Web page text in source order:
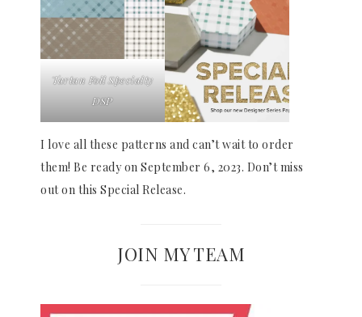
Tartan Foil Specialty
DSP
I love all these patterns and can’t wait to order
them! Be ready on September 6, 2023. Don’t miss
out on this Special Release.
JOIN MY TEAM